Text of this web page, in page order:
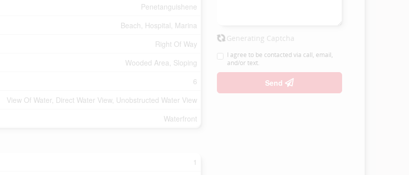
Penetanguishene
Beach, Hospital, Marina
Right Of Way
Wooded Area, Sloping
6
View Of Water, Direct Water View, Unobstructed Water View
Waterfront
1
Generating Captcha
I agree to be contacted via call, email,
and/or text.
Send